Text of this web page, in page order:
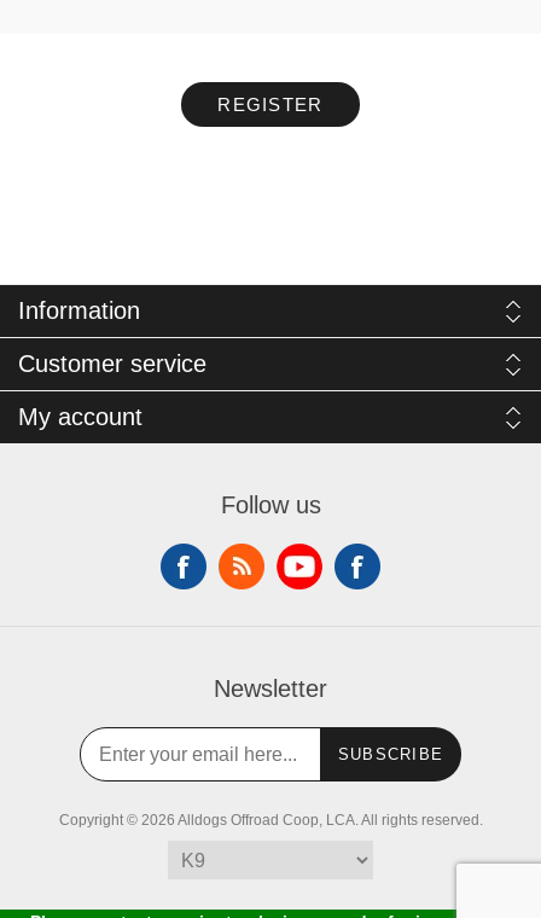
REGISTER
Information
Customer service
My account
Follow us
Newsletter
SUBSCRIBE
Copyright © 2026 Alldogs Offroad Coop, LCA. All rights reserved.